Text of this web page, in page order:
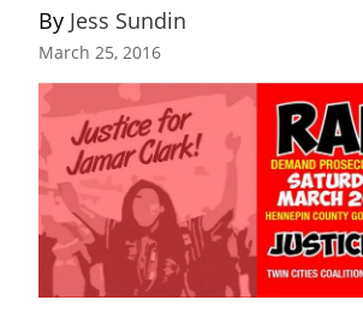
By Jess Sundin
March 25, 2016